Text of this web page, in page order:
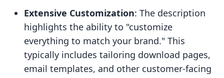
Extensive Customization: The description
highlights the ability to "customize
everything to match your brand." This
typically includes tailoring download pages,
email templates, and other customer-facing